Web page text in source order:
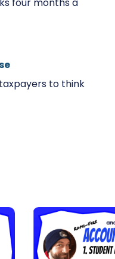
to think